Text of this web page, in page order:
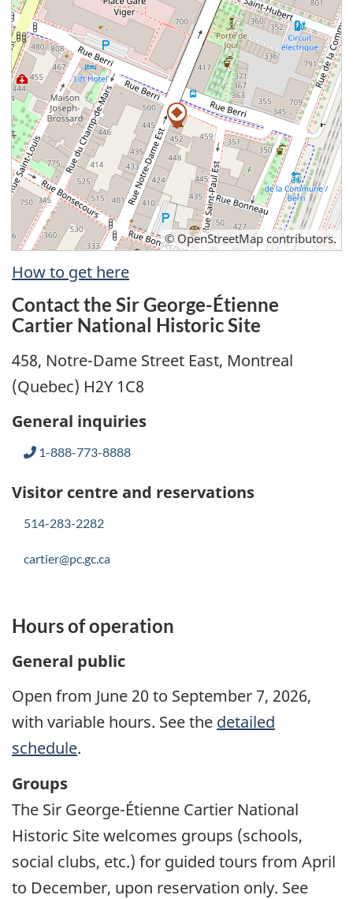
©OpenStreetMap contributors.
How to get here
Contact the Sir George-Étienne
Cartier National Historic Site
458, Notre-Dame Street East, Montreal
(Quebec) H2Y 1C8
General inquiries
1-888-773-8888
Visitor centre and reservations
514-283-2282
cartier@pc.gc.ca
Hours of operation
General public
Open from June 20 to September 7, 2026,
with variable hours. See the detailed
schedule.
Groups
The Sir George-Étienne Cartier National
Historic Site welcomes groups (schools,
social clubs, etc.) for guided tours from April
to December, upon reservation only. See